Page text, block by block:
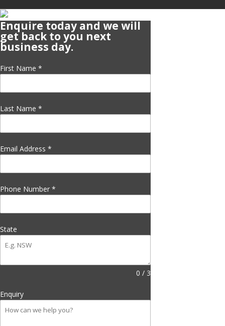
Enquire today and we will
get back to you next
business day.
First Name *
Last Name *
Email Address *
Phone Number *
State
0 / 3
Enquiry